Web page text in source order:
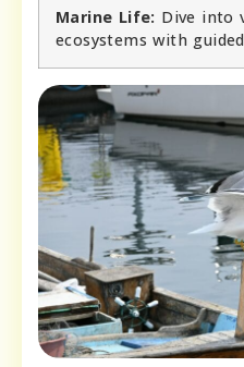
Marine Life: Dive into
ecosystems with